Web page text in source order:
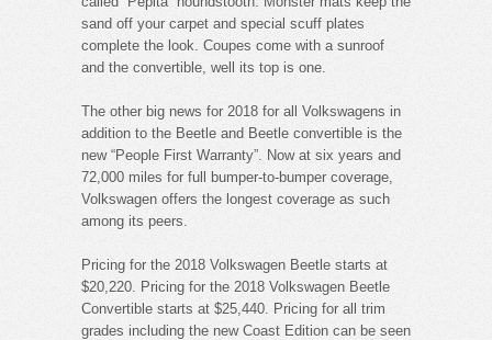
sand off your carpet and special scuff plates
complete the look. Coupes come with a sunroof
and the convertible, well its top is one.
The other big news for 2018 for all Volkswagens in
addition to the Beetle and Beetle convertible is the
new “People First Warranty”. Now at six years and
72,000 miles for full bumper-to-bumper coverage,
Volkswagen offers the longest coverage as such
among its peers.
Pricing for the 2018 Volkswagen Beetle starts at
$20,220. Pricing for the 2018 Volkswagen Beetle
Convertible starts at $25,440. Pricing for all trim
grades including the new Coast Edition can be seen